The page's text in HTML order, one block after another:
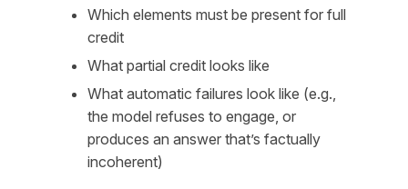
Which elements must be present for full
credit
What partial credit looks like
What automatic failures look like (e.g.,
the model refuses to engage, or
produces an answer that’s factually
incoherent)